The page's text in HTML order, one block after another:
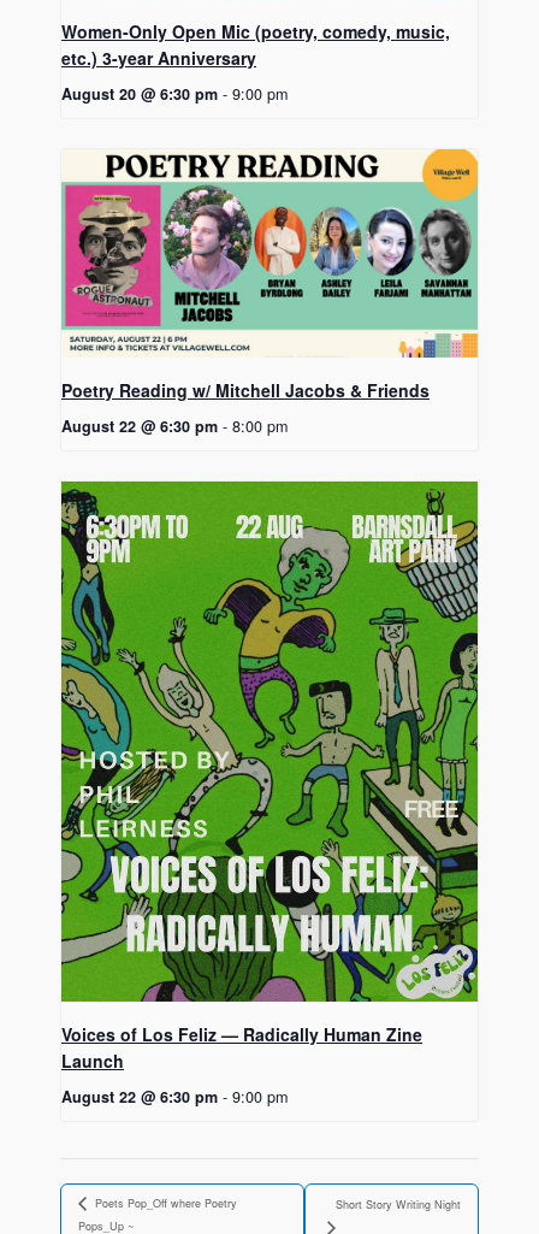
Women-Only Open Mic (poetry, comedy, music,
etc.) 3-year Anniversary
August 20 @ 6:30 pm - 9:00 pm
Poetry Reading w/ Mitchell Jacobs & Friends
August 22 @ 6:30 pm - 8:00 pm
Voices of Los Feliz — Radically Human Zine
Launch
August 22 @ 6:30 pm - 9:00 pm
Poets Pop_Off where Poetry
Pops_Up ~
Short Story Writing Night